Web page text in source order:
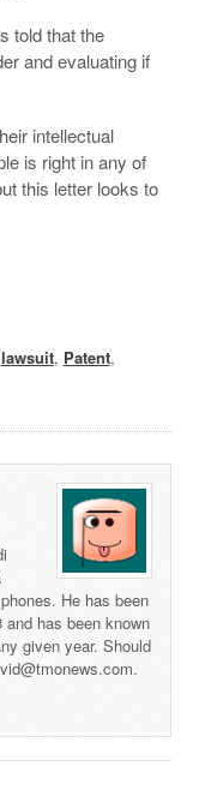
told that the
and evaluating if
intellectual
is right in any of
this letter looks to
lawsuit, Patent,
He has been
has been known
given year. Should